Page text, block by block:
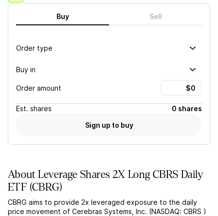
Buy Sell
Order type
Buy in
Order amount
Est. shares
0 shares
Sign up to buy
AboutLeverage Shares 2X Long CBRS Daily
ETF (CBRG)
CBRG aims to provide 2x leveraged exposure to the daily
price movement of Cerebras Systems, Inc. (NASDAQ: CBRS )